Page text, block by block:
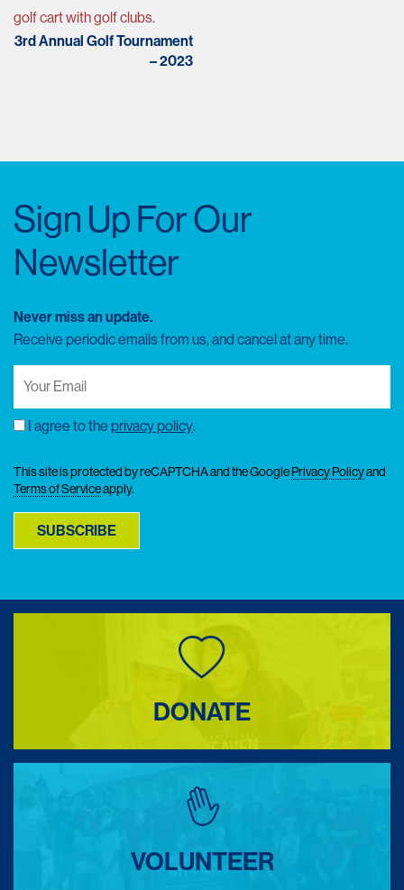
navigation
3rd Annual Golf Tournament
– 2023
Sign Up For Our
Newsletter
Never miss an update.
Receive periodic emails from us, and cancel at any time.
Your
Email(Required)
Consent
I agree to the privacy policy.
This site is protected by reCAPTCHA and the GooglePrivacy Policyand
Terms of Serviceapply.
SUBSCRIBE
DONATE
VOLUNTEER